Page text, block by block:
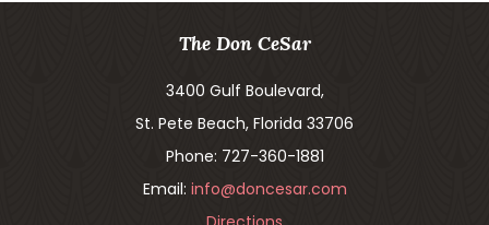
The Don CeSar
3400 Gulf Boulevard,
St. Pete Beach, Florida 33706
Phone: 727-360-1881
Email: info@doncesar.com